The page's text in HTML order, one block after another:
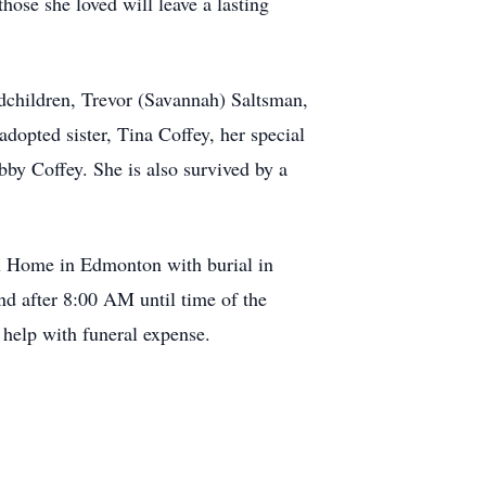
Trevor (Savannah) Saltsman,
sister, Tina Coffey, her special
Coffey. She is also survived by a
Home in Edmonton with burial in
after 8:00 AM until time of the
with funeral expense.